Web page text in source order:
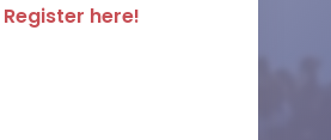
Register here!